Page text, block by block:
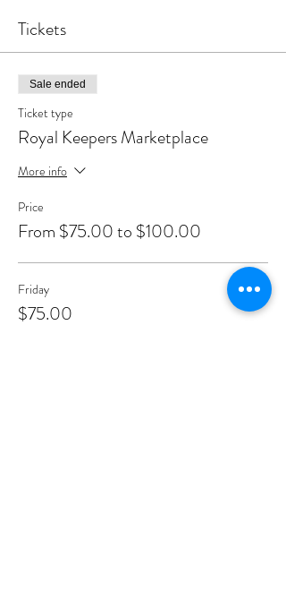
rescheduled for another day with 48 hour
notice
Tickets
Sale ended
Ticket type
Royal Keepers Marketplace
More info
Price
From $75.00 to $100.00
Friday
$75.00